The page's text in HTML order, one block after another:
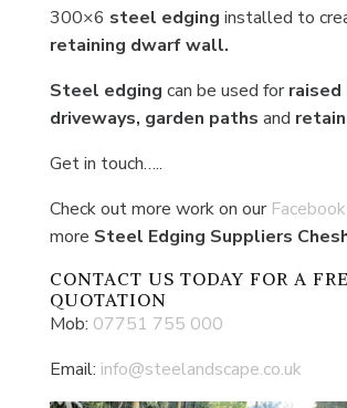
300×6 steel edging installed to
retaining dwarf wall.
Steel edging can be used forraised
driveways, garden paths and
Get in touch…..
Check out more work on our Facebook
more Steel Edging Suppliers
CONTACT US TODAY FOR A
QUOTATION
Mob: 07751 755 000
Email: info@steelandscape.co.uk